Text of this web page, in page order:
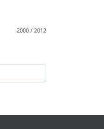
2000 / 2012